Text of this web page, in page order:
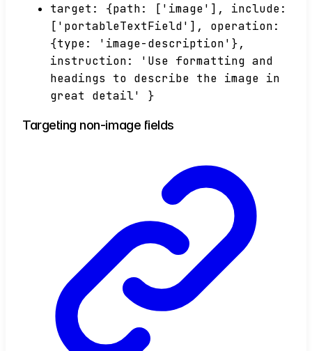
target: {path: ['image'], include:
['portableTextField'], operation:
{type: 'image-description'},
instruction: 'Use formatting and
headings to describe the image in
great detail' }
Targeting non-image fields